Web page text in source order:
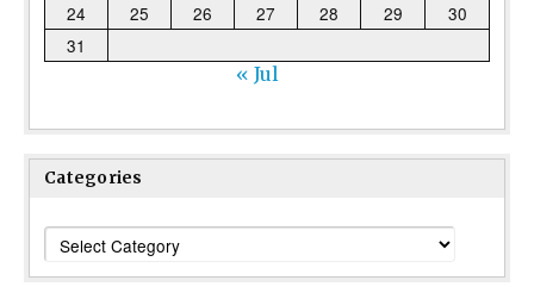
24
25 26 27 28 29
30
31
« Jul
Categories
Categories